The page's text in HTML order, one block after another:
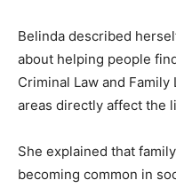
Belinda described
about helping people
Criminal Law and
areas directly affect the
She explained that
becoming common in